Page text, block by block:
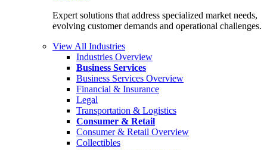
Expert solutions that address specialized market needs,
evolving customer demands and operational challenges.
View All Industries
Industries Overview
Business Services
Business Services Overview
Financial & Insurance
Legal
Transportation & Logistics
Consumer & Retail
Consumer & Retail Overview
Collectibles